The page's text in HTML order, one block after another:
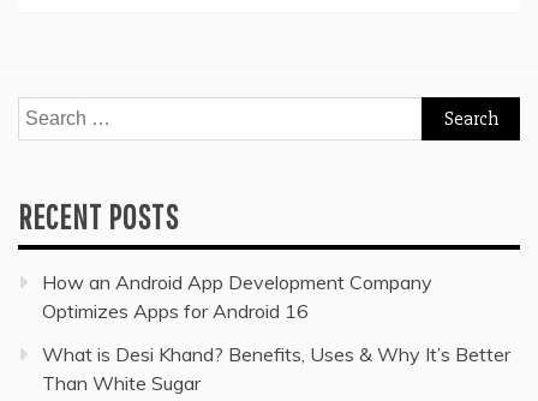
Search
for:
RECENT POSTS
How an Android App Development Company
Optimizes Apps for Android 16
What is Desi Khand? Benefits, Uses & Why It’s Better
Than White Sugar